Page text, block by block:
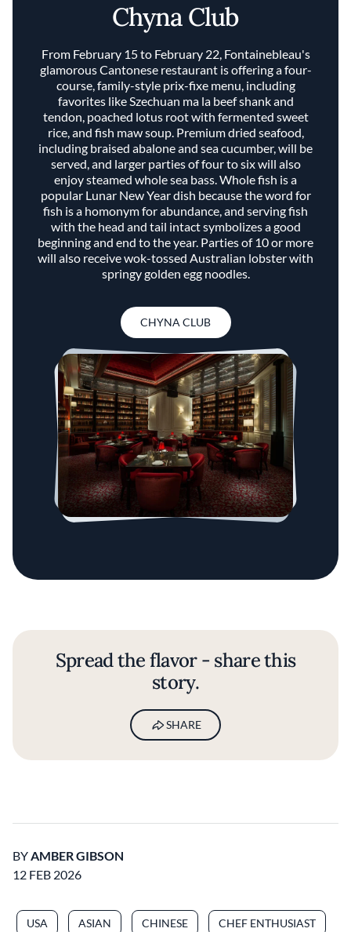
Chyna Club
From February 15 to February 22, Fontainebleau's
glamorous Cantonese restaurant is offering a four-
course, family-style prix-fixe menu, including
favorites like Szechuan ma la beef shank and
tendon, poached lotus root with fermented sweet
rice, and fish maw soup. Premium dried seafood,
including braised abalone and sea cucumber, will be
served, and larger parties of four to six will also
enjoy steamed whole sea bass. Whole fish is a
popular Lunar New Year dish because the word for
fish is a homonym for abundance, and serving fish
with the head and tail intact symbolizes a good
beginning and end to the year. Parties of 10 or more
will also receive wok-tossed Australian lobster with
springy golden egg noodles.
CHYNA CLUB
Spread the flavor - share this
story.
SHARE
BYAMBER GIBSON
12 FEB 2026
USA ASIAN CHINESE CHEF ENTHUSIAST